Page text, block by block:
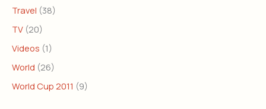
Travel (38)
TV (20)
Videos (1)
World (26)
World Cup 2011 (9)